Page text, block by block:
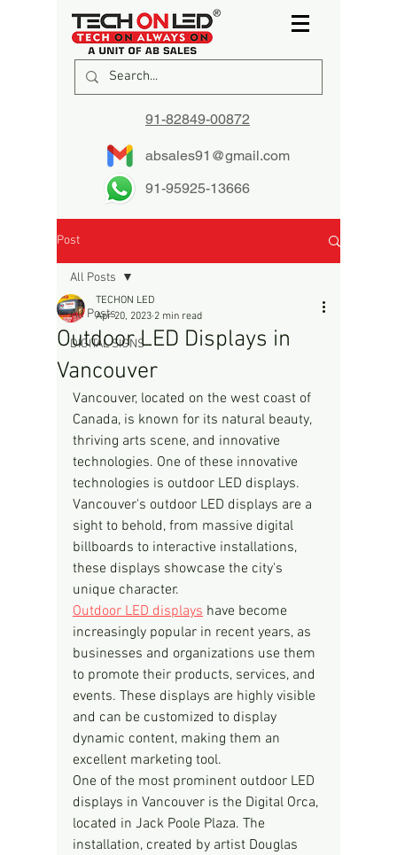
91-82849-00872
absales91@gmail.com
91-95925-13666
Post
All Posts
DIGITAL SIGNS
All Posts
Outdoor LED Displays in
Vancouver
TECHON LED
Apr 20, 2023 2 min read
Vancouver, located on the west coast of
Canada, is known for its natural beauty,
thriving arts scene, and innovative
technologies. One of these innovative
technologies is outdoor LED displays.
Vancouver's outdoor LED displays are a
sight to behold, from massive digital
billboards to interactive installations,
these displays showcase the city's
unique character.
Outdoor LED displays have become
increasingly popular in recent years, as
businesses and organizations use them
to promote their products, services, and
events. These displays are highly visible
and can be customized to display
dynamic content, making them an
excellent marketing tool.
One of the most prominent outdoor LED
displays in Vancouver is the Digital Orca,
located in Jack Poole Plaza. The
installation, created by artist Douglas